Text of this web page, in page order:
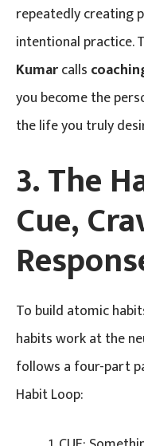
repeatedly creating
intentional practice.
Kumarcalls
you become the
the life you truly
3. The
Cue,
To build atomic
habits work at the
follows a four-part
Habit Loop: